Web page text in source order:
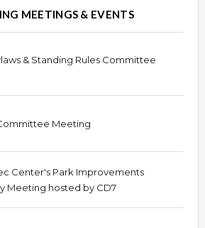
MEETINGS & EVENTS
& Standing Rules Committee
Meeting
Center's Park Improvements
Meeting hosted by CD7